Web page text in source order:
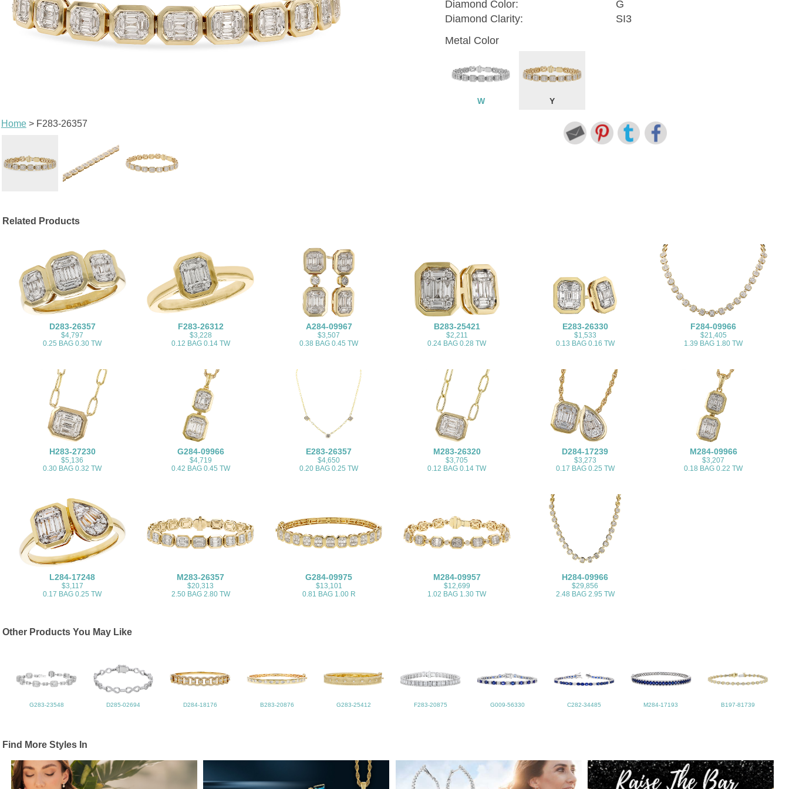
Home> F283-26357
Diamond Color:
G
Diamond Clarity:
SI3
Metal Color
W Y
Related Products
D283-26357
$4,797
0.25 BAG 0.30 TW
F283-26312
$3,228
0.12 BAG 0.14 TW
A284-09967
$3,507
0.38 BAG 0.45 TW
B283-25421
$2,211
0.24 BAG 0.28 TW
E283-26330
$1,533
0.13 BAG 0.16 TW
F284-09966
$21,405
1.39 BAG 1.80 TW
H283-27230
$5,136
0.30 BAG 0.32 TW
G284-09966
$4,719
0.42 BAG 0.45 TW
E283-26357
$4,650
0.20 BAG 0.25 TW
M283-26320
$3,705
0.12 BAG 0.14 TW
D284-17239
$3,273
0.17 BAG 0.25 TW
M284-09966
$3,207
0.18 BAG 0.22 TW
L284-17248
$3,117
0.17 BAG 0.25 TW
M283-26357
$20,313
2.50 BAG 2.80 TW
G284-09975
$13,101
0.81 BAG 1.00 R
M284-09957
$12,699
1.02 BAG 1.30 TW
H284-09966
$29,856
2.48 BAG 2.95 TW
Other Products You May Like
G283-23548 D285-02694 D284-18176 B283-20876 G283-25412 F283-20875 G009-56330 C282-34485 M284-17193 B197-81739
Find More Styles In